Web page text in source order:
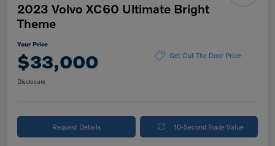
2023 Volvo XC60 Ultimate Bright
Theme
Your Price
$33,000 Get Out The Door Price
Disclosure
Request Details 10-Second Trade Value